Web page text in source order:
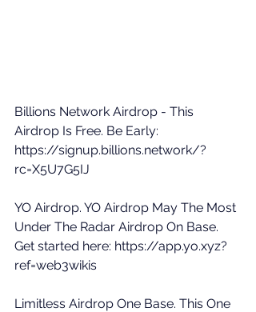
Billions Network Airdrop - This
Airdrop Is Free. Be Early:
https://signup.billions.network/?
rc=X5U7G5IJ
YO Airdrop. YO Airdrop May The Most
Under The Radar Airdrop On Base.
Get started here: https://app.yo.xyz?
ref=web3wikis
Limitless Airdrop One Base. This One